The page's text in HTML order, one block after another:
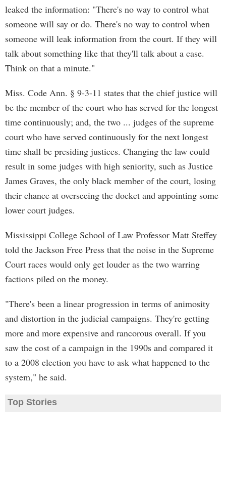
leaked the information: "There's no way to control what
someone will say or do. There's no way to control when
someone will leak information from the court. If they will
talk about something like that they'll talk about a case.
Think on that a minute."
Miss. Code Ann. § 9-3-11 states that the chief justice will
be the member of the court who has served for the longest
time continuously; and, the two ... judges of the supreme
court who have served continuously for the next longest
time shall be presiding justices. Changing the law could
result in some judges with high seniority, such as Justice
James Graves, the only black member of the court, losing
their chance at overseeing the docket and appointing some
lower court judges.
Mississippi College School of Law Professor Matt Steffey
told the Jackson Free Press that the noise in the Supreme
Court races would only get louder as the two warring
factions piled on the money.
"There's been a linear progression in terms of animosity
and distortion in the judicial campaigns. They're getting
more and more expensive and rancorous overall. If you
saw the cost of a campaign in the 1990s and compared it
to a 2008 election you have to ask what happened to the
system," he said.
Top Stories